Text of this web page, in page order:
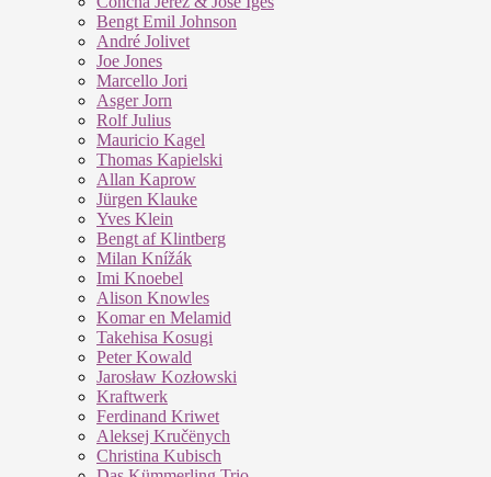
Bengt Emil Johnson
André Jolivet
Joe Jones
Marcello Jori
Asger Jorn
Rolf Julius
Mauricio Kagel
Thomas Kapielski
Allan Kaprow
Jürgen Klauke
Yves Klein
Bengt af Klintberg
Milan Knížák
Imi Knoebel
Alison Knowles
Komar en Melamid
Takehisa Kosugi
Peter Kowald
Jarosław Kozłowski
Kraftwerk
Ferdinand Kriwet
Aleksej Kručënych
Christina Kubisch